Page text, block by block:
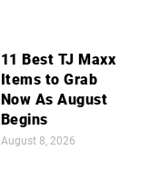
11 Best TJ Maxx
Items to Grab
Now As August
Begins
August 8, 2026